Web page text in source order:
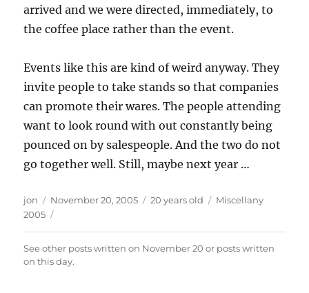
arrived and we were directed, immediately, to
the coffee place rather than the event.
Events like this are kind of weird anyway. They
invite people to take stands so that companies
can promote their wares. The people attending
want to look round with out constantly being
pounced on by salespeople. And the two do not
go together well. Still, maybe next year …
Author
jon
Posted
on
November 20, 2005 20 years old Categories
Miscellany
2005
See other posts written on November 20 or posts written
on this day.